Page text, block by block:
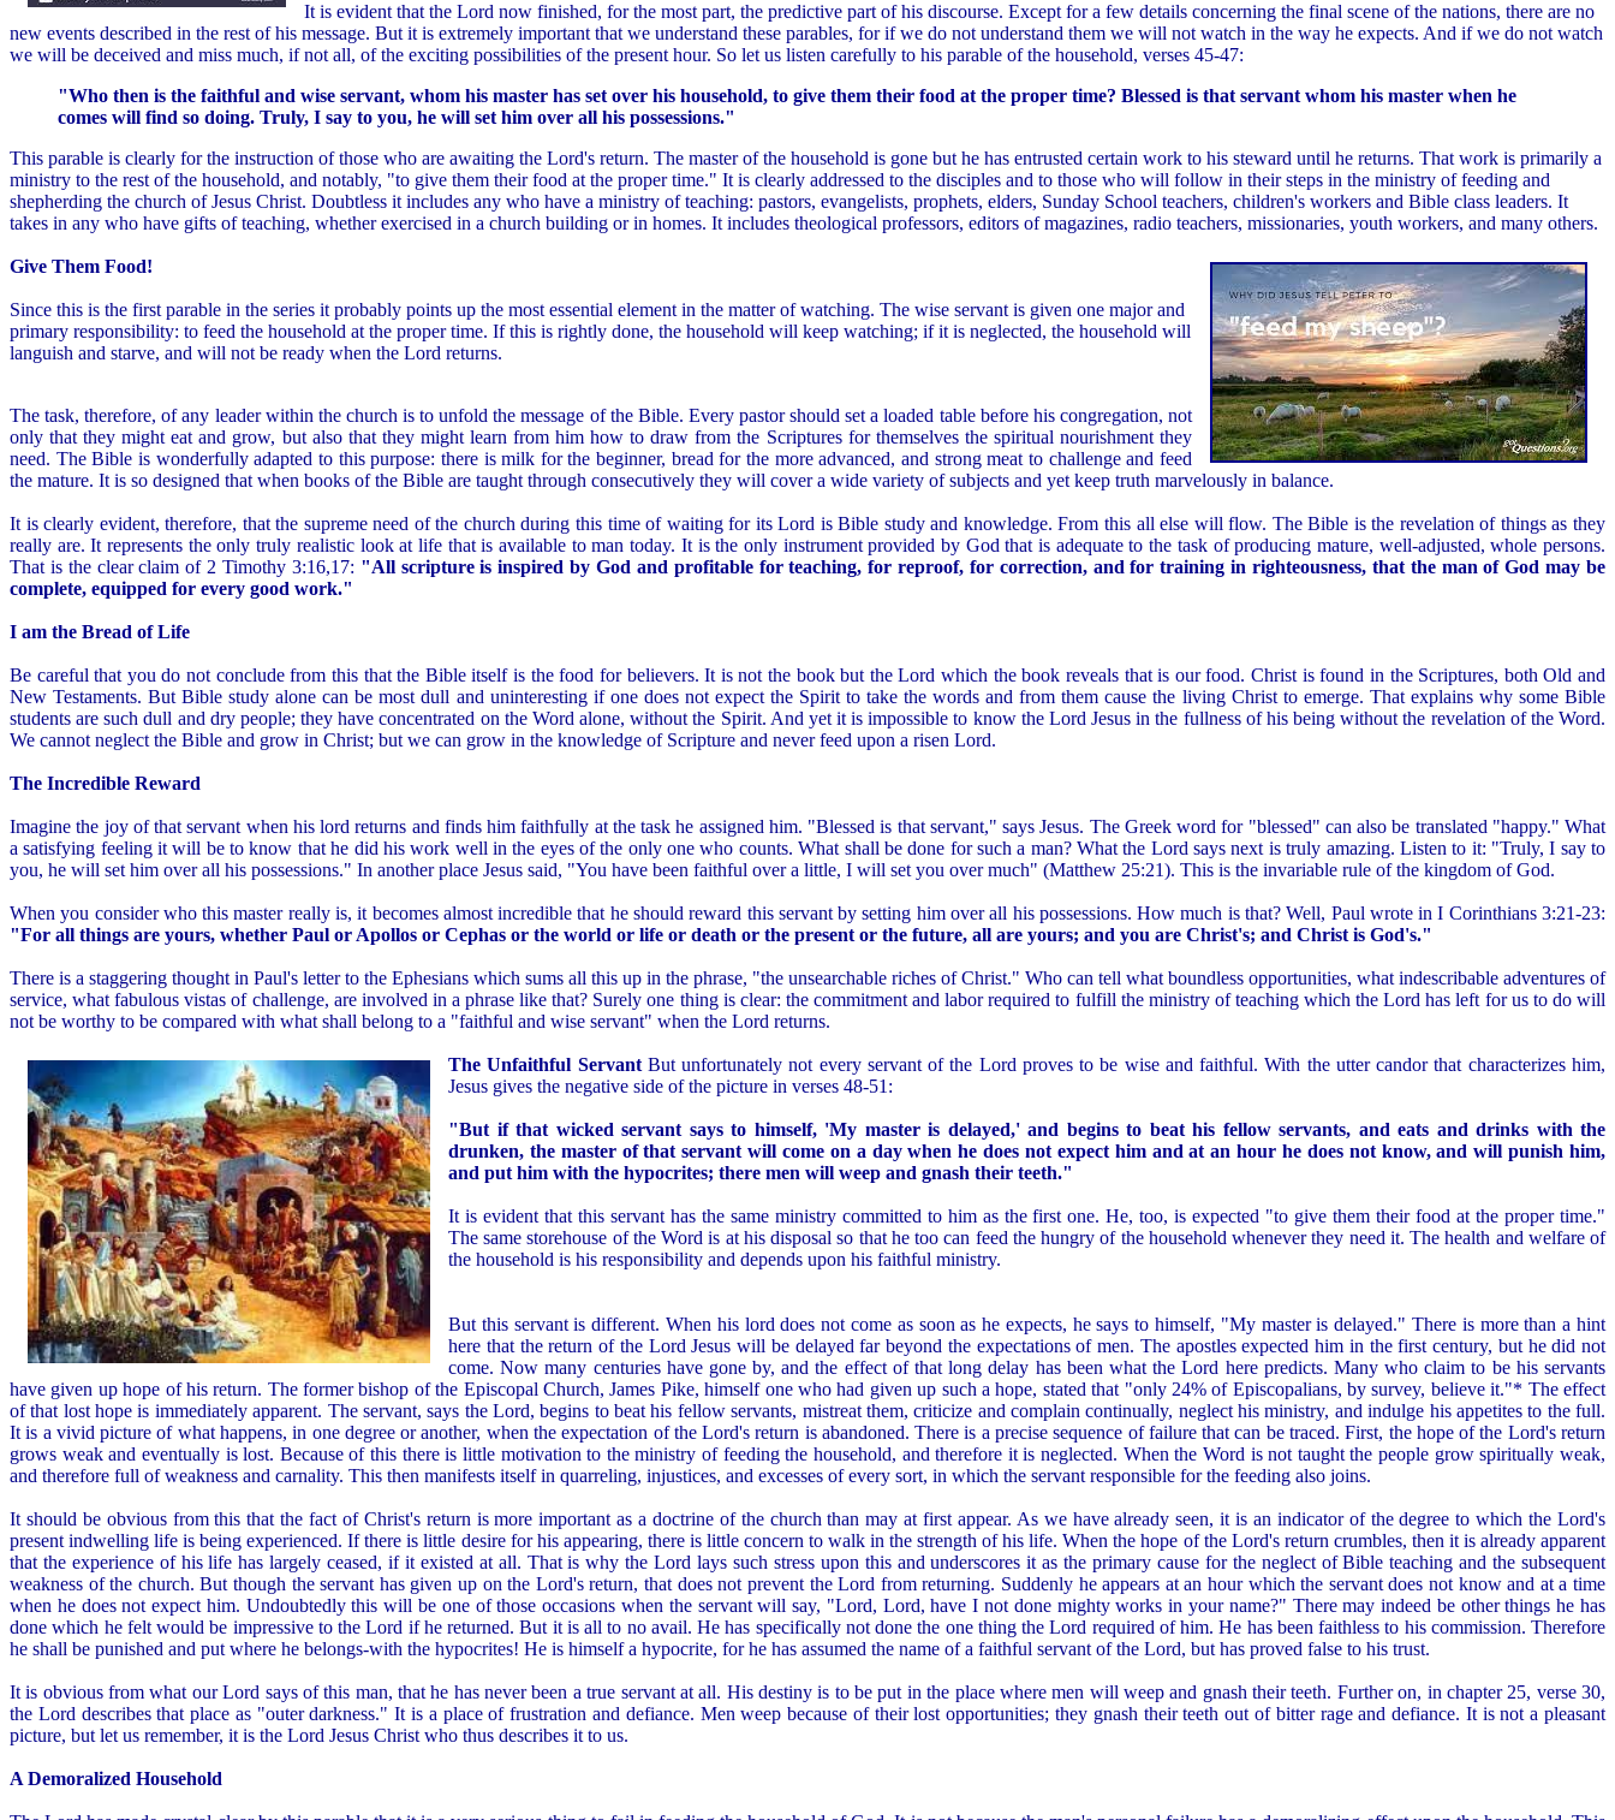
It is evident that the Lord now finished, for the most part, the predictive part of his discourse. Except for a few details concerning the final scene of the nations, there are no
new events described in the rest of his message. But it is extremely important that we understand these parables, for if we do not understand them we will not watch in the way he expects. And if we do not watch
we will be deceived and miss much, if not all, of the exciting possibilities of the present hour. So let us listen carefully to his parable of the household, verses 45-47:
"Who then is the faithful and wise servant, whom his master has set over his household, to give them their food at the proper time? Blessed is that servant whom his master when he
comes will find so doing. Truly, I say to you, he will set him over all his possessions."
This parable is clearly for the instruction of those who are awaiting the Lord's return. The master of the household is gone but he has entrusted certain work to his steward until he returns. That work is primarily a
ministry to the rest of the household, and notably, "to give them their food at the proper time." It is clearly addressed to the disciples and to those who will follow in their steps in the ministry of feeding and
shepherding the church of Jesus Christ. Doubtless it includes any who have a ministry of teaching: pastors, evangelists, prophets, elders, Sunday School teachers, children's workers and Bible class leaders. It
takes in any who have gifts of teaching, whether exercised in a church building or in homes. It includes theological professors, editors of magazines, radio teachers, missionaries, youth workers, and many others.
Give Them Food!
Since this is the first parable in the series it probably points up the most essential element in the matter of watching. The wise servant is given one major and
primary responsibility: to feed the household at the proper time. If this is rightly done, the household will keep watching; if it is neglected, the household will
languish and starve, and will not be ready when the Lord returns.
The task, therefore, of any leader within the church is to unfold the message of the Bible. Every pastor should set a loaded table before his congregation, not
only that they might eat and grow, but also that they might learn from him how to draw from the Scriptures for themselves the spiritual nourishment they
need. The Bible is wonderfully adapted to this purpose: there is milk for the beginner, bread for the more advanced, and strong meat to challenge and feed
the mature. It is so designed that when books of the Bible are taught through consecutively they will cover a wide variety of subjects and yet keep truth marvelously in balance.
It is clearly evident, therefore, that the supreme need of the church during this time of waiting for its Lord is Bible study and knowledge. From this all else will flow. The Bible is the revelation of things as they
really are. It represents the only truly realistic look at life that is available to man today. It is the only instrument provided by God that is adequate to the task of producing mature, well-adjusted, whole persons.
That is the clear claim of 2 Timothy 3:16,17: "All scripture is inspired by God and profitable for teaching, for reproof, for correction, and for training in righteousness, that the man of God may be
complete, equipped for every good work."
I am the Bread of Life
Be careful that you do not conclude from this that the Bible itself is the food for believers. It is not the book but the Lord which the book reveals that is our food. Christ is found in the Scriptures, both Old and
New Testaments. But Bible study alone can be most dull and uninteresting if one does not expect the Spirit to take the words and from them cause the living Christ to emerge. That explains why some Bible
students are such dull and dry people; they have concentrated on the Word alone, without the Spirit. And yet it is impossible to know the Lord Jesus in the fullness of his being without the revelation of the Word.
We cannot neglect the Bible and grow in Christ; but we can grow in the knowledge of Scripture and never feed upon a risen Lord.
The Incredible Reward
Imagine the joy of that servant when his lord returns and finds him faithfully at the task he assigned him. "Blessed is that servant," says Jesus. The Greek word for "blessed" can also be translated "happy." What
a satisfying feeling it will be to know that he did his work well in the eyes of the only one who counts. What shall be done for such a man? What the Lord says next is truly amazing. Listen to it: "Truly, I say to
you, he will set him over all his possessions." In another place Jesus said, "You have been faithful over a little, I will set you over much" (Matthew 25:21). This is the invariable rule of the kingdom of God.
When you consider who this master really is, it becomes almost incredible that he should reward this servant by setting him over all his possessions. How much is that? Well, Paul wrote in I Corinthians 3:21-23:
"For all things are yours, whether Paul or Apollos or Cephas or the world or life or death or the present or the future, all are yours; and you are Christ's; and Christ is God's."
There is a staggering thought in Paul's letter to the Ephesians which sums all this up in the phrase, "the unsearchable riches of Christ." Who can tell what boundless opportunities, what indescribable adventures of
service, what fabulous vistas of challenge, are involved in a phrase like that? Surely one thing is clear: the commitment and labor required to fulfill the ministry of teaching which the Lord has left for us to do will
not be worthy to be compared with what shall belong to a "faithful and wise servant" when the Lord returns.
The Unfaithful ServantBut unfortunately not every servant of the Lord proves to be wise and faithful. With the utter candor that characterizes him,
Jesus gives the negative side of the picture in verses 48-51:
"But if that wicked servant says to himself, 'My master is delayed,' and begins to beat his fellow servants, and eats and drinks with the
drunken, the master of that servant will come on a day when he does not expect him and at an hour he does not know, and will punish him,
and put him with the hypocrites; there men will weep and gnash their teeth."
It is evident that this servant has the same ministry committed to him as the first one. He, too, is expected "to give them their food at the proper time."
The same storehouse of the Word is at his disposal so that he too can feed the hungry of the household whenever they need it. The health and welfare of
the household is his responsibility and depends upon his faithful ministry.
But this servant is different. When his lord does not come as soon as he expects, he says to himself, "My master is delayed." There is more than a hint
here that the return of the Lord Jesus will be delayed far beyond the expectations of men. The apostles expected him in the first century, but he did not
come. Now many centuries have gone by, and the effect of that long delay has been what the Lord here predicts. Many who claim to be his servants
have given up hope of his return. The former bishop of the Episcopal Church, James Pike, himself one who had given up such a hope, stated that "only 24% of Episcopalians, by survey, believe it."* The effect
of that lost hope is immediately apparent. The servant, says the Lord, begins to beat his fellow servants, mistreat them, criticize and complain continually, neglect his ministry, and indulge his appetites to the full.
It is a vivid picture of what happens, in one degree or another, when the expectation of the Lord's return is abandoned. There is a precise sequence of failure that can be traced. First, the hope of the Lord's return
grows weak and eventually is lost. Because of this there is little motivation to the ministry of feeding the household, and therefore it is neglected. When the Word is not taught the people grow spiritually weak,
and therefore full of weakness and carnality. This then manifests itself in quarreling, injustices, and excesses of every sort, in which the servant responsible for the feeding also joins.
It should be obvious from this that the fact of Christ's return is more important as a doctrine of the church than may at first appear. As we have already seen, it is an indicator of the degree to which the Lord's
present indwelling life is being experienced. If there is little desire for his appearing, there is little concern to walk in the strength of his life. When the hope of the Lord's return crumbles, then it is already apparent
that the experience of his life has largely ceased, if it existed at all. That is why the Lord lays such stress upon this and underscores it as the primary cause for the neglect of Bible teaching and the subsequent
weakness of the church. But though the servant has given up on the Lord's return, that does not prevent the Lord from returning. Suddenly he appears at an hour which the servant does not know and at a time
when he does not expect him. Undoubtedly this will be one of those occasions when the servant will say, "Lord, Lord, have I not done mighty works in your name?" There may indeed be other things he has
done which he felt would be impressive to the Lord if he returned. But it is all to no avail. He has specifically not done the one thing the Lord required of him. He has been faithless to his commission. Therefore
he shall be punished and put where he belongs-with the hypocrites! He is himself a hypocrite, for he has assumed the name of a faithful servant of the Lord, but has proved false to his trust.
It is obvious from what our Lord says of this man, that he has never been a true servant at all. His destiny is to be put in the place where men will weep and gnash their teeth. Further on, in chapter 25, verse 30,
the Lord describes that place as "outer darkness." It is a place of frustration and defiance. Men weep because of their lost opportunities; they gnash their teeth out of bitter rage and defiance. It is not a pleasant
picture, but let us remember, it is the Lord Jesus Christ who thus describes it to us.
A Demoralized Household